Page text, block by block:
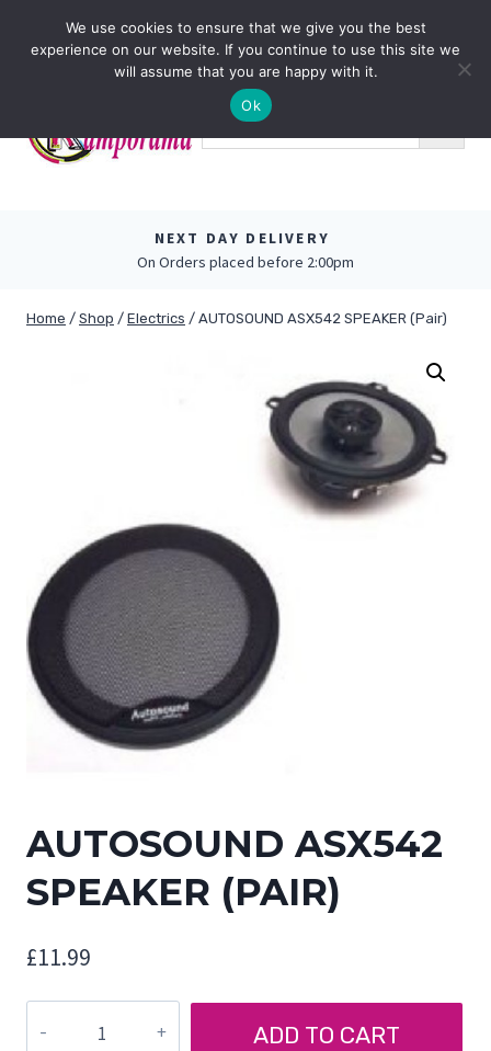
NEXT DAY DELIVERY
On Orders placed before 2:00pm
Home / Shop / Electrics / AUTOSOUND ASX542 SPEAKER (Pair)
AUTOSOUND ASX542
SPEAKER (PAIR)
£11.99
ADD TO CART
We use cookies to ensure that we give you the best
experience on our website. If you continue to use this site we
will assume that you are happy with it.
Ok